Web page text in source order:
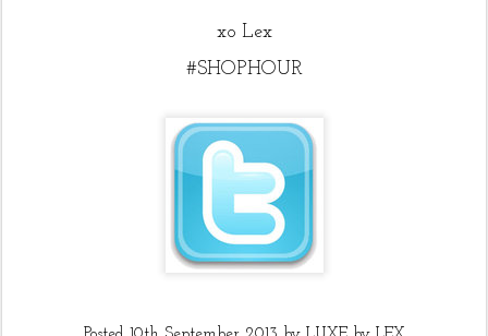
xo Lex
#SHOPHOUR